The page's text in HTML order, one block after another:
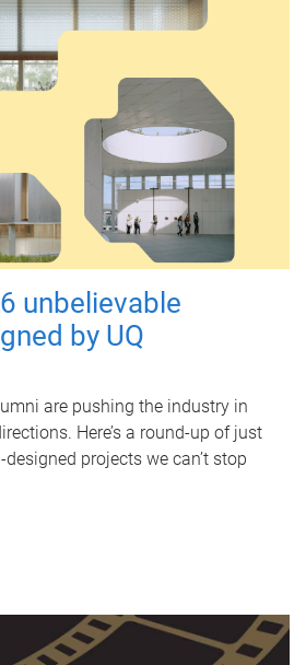
unbelievable
by UQ
are pushing the industry in
Here’s a round-up of just
projects we can’t stop